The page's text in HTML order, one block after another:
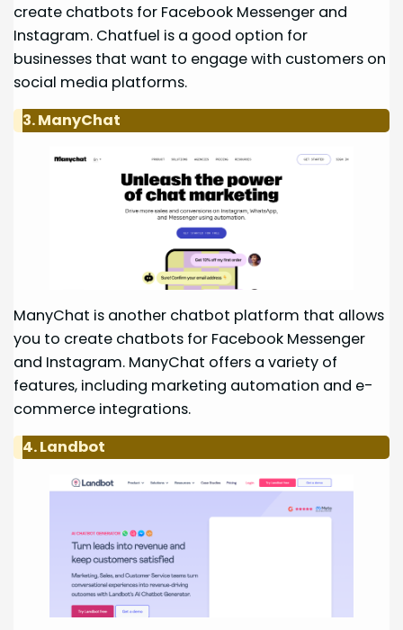
create chatbots for Facebook Messenger and
Instagram. Chatfuel is a good option for
businesses that want to engage with customers on
social media platforms.
3. ManyChat
ManyChat is another chatbot platform that allows
you to create chatbots for Facebook Messenger
and Instagram. ManyChat offers a variety of
features, including marketing automation and e-
commerce integrations.
4. Landbot